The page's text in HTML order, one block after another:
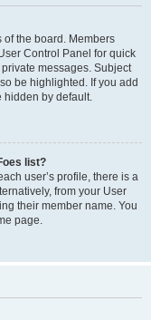
of the board. Members
Control Panel for quick
messages. Subject
be highlighted. If you add
hidden by default.
list?
user’s profile, there is a
from your User
their member name. You
page.